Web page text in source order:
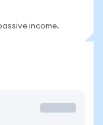
income.